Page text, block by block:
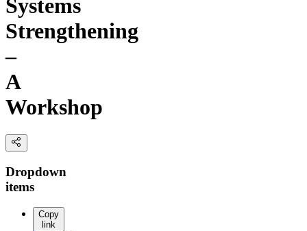
Systems
Strengthening
–
A
Workshop
Dropdown
items
Copy
link